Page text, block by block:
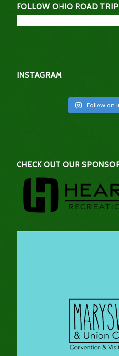
FOLLOW OHIO ROAD
INSTAGRAM
Follow on
CHECK OUT OUR